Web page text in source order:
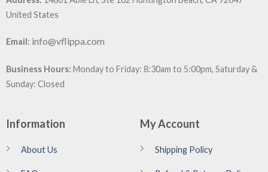
United States
Email: info@vflippa.com
Business Hours: Monday to Friday: 8:30am to 5:00pm, Saturday &
Sunday: Closed
Information
About Us
My Account
Shipping Policy